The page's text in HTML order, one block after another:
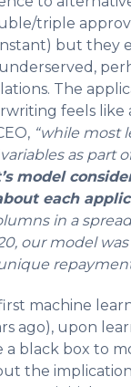
triple
but they
The
feels like
“while most
as part
model
each
in a
our model
machine
ago), upon
a black box to
the